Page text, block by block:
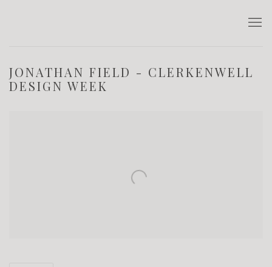
JONATHAN FIELD - CLERKENWELL
DESIGN WEEK